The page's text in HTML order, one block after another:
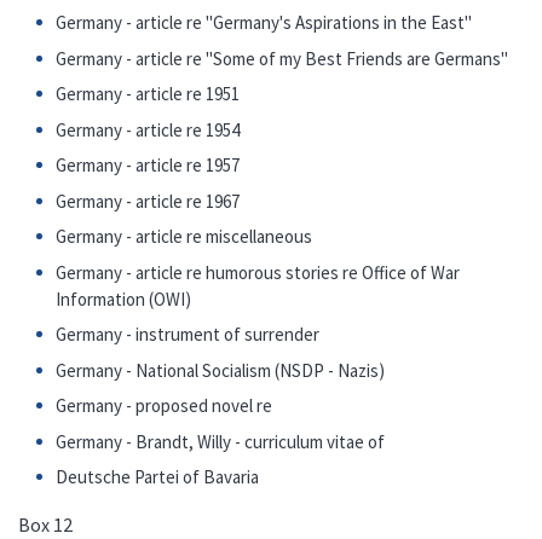
Germany - article re "Germany's Aspirations in the East"
Germany - article re "Some of my Best Friends are Germans"
Germany - article re 1951
Germany - article re 1954
Germany - article re 1957
Germany - article re 1967
Germany - article re miscellaneous
Germany - article re humorous stories re Office of War
Information (OWI)
Germany - instrument of surrender
Germany - National Socialism (NSDP - Nazis)
Germany - proposed novel re
Germany - Brandt, Willy - curriculum vitae of
Deutsche Partei of Bavaria
Box 12